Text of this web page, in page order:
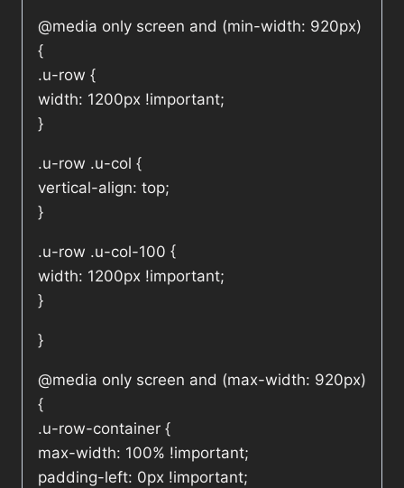
@media only screen and (min-width: 920px)
{
.u-row {
width: 1200px !important;
}
.u-row .u-col {
vertical-align: top;
}
.u-row .u-col-100 {
width: 1200px !important;
}
}
@media only screen and (max-width: 920px)
{
.u-row-container {
max-width: 100% !important;
padding-left: 0px !important;